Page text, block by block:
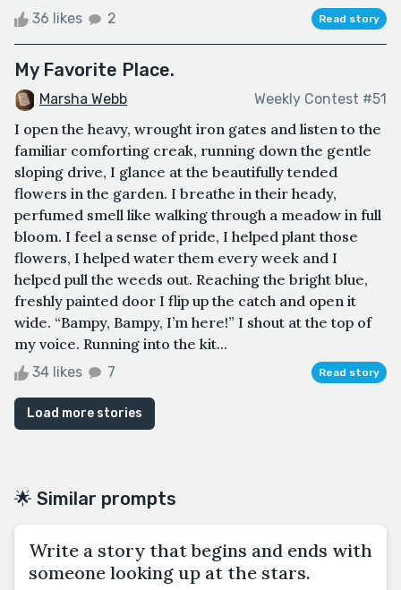
36 likes 2 Read story
My Favorite Place.
Marsha Webb Weekly Contest #51
I open the heavy, wrought iron gates and listen to the
familiar comforting creak, running down the gentle
sloping drive, I glance at the beautifully tended
flowers in the garden. I breathe in their heady,
perfumed smell like walking through a meadow in full
bloom. I feel a sense of pride, I helped plant those
flowers, I helped water them every week and I
helped pull the weeds out. Reaching the bright blue,
freshly painted door I flip up the catch and open it
wide. “Bampy, Bampy, I’m here!” I shout at the top of
my voice. Running into the kit...
34 likes 7 Read story
Load more stories
🌟 Similar prompts
Write a story that begins and ends with
someone looking up at the stars.